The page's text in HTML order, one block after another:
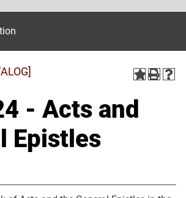
- Acts and
Epistles